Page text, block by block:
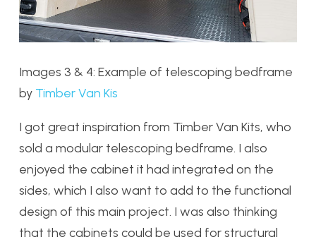
Images 3 & 4: Example of telescoping bedframe
by Timber Van Kis
I got great inspiration from Timber Van Kits, who
sold a modular telescoping bedframe. I also
enjoyed the cabinet it had integrated on the
sides, which I also want to add to the functional
design of this main project. I was also thinking
that the cabinets could be used for structural